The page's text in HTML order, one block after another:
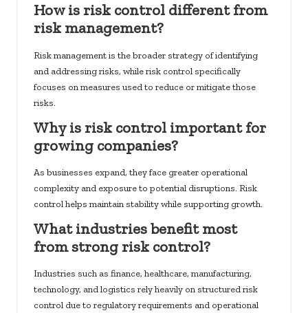
How is risk control different from
risk management?
Risk management is the broader strategy of identifying
and addressing risks, while risk control specifically
focuses on measures used to reduce or mitigate those
risks.
Why is risk control important for
growing companies?
As businesses expand, they face greater operational
complexity and exposure to potential disruptions. Risk
control helps maintain stability while supporting growth.
What industries benefit most
from strong risk control?
Industries such as finance, healthcare, manufacturing,
technology, and logistics rely heavily on structured risk
control due to regulatory requirements and operational